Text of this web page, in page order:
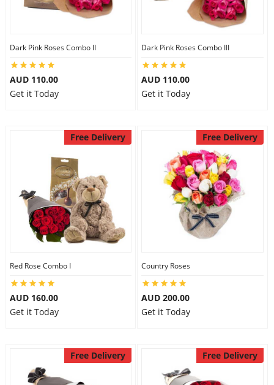
Dark Pink Roses Combo II
AUD 110.00
Get it Today
Dark Pink Roses Combo III
AUD 110.00
Get it Today
Free Delivery
Red Rose Combo I
AUD 160.00
Get it Today
Free Delivery
Country Roses
AUD 200.00
Get it Today
Free Delivery Free Delivery